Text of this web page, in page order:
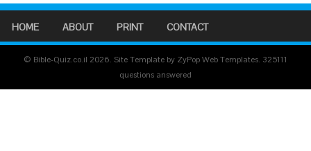
HOME ABOUT PRINT CONTACT
© Bible-Quiz.co.il 2026. Site Template by ZyPop Web Templates. 325111
questions answered